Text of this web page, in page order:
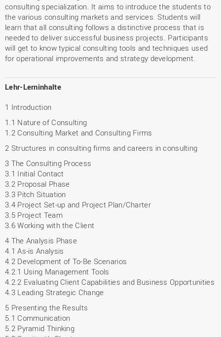
consulting specialization. It aims to introduce the students to
the various consulting markets and services. Students will
learn that all consulting follows a distinctive process that is
needed to deliver successful business projects. Participants
will get to know typical consulting tools and techniques used
for operational improvements and strategy development.
Lehr-Lerninhalte
1 Introduction
1.1 Nature of Consulting
1.2 Consulting Market and Consulting Firms
2 Structures in consulting firms and careers in consulting
3 The Consulting Process
3.1 Initial Contact
3.2 Proposal Phase
3.3 Pitch Situation
3.4 Project Set-up and Project Plan/Charter
3.5 Project Team
3.6 Working with the Client
4 The Analysis Phase
4.1 As-is Analysis
4.2 Development of To-Be Scenarios
4.2.1 Using Management Tools
4.2.2 Evaluating Client Capabilities and Business Opportunities
4.3 Leading Strategic Change
5 Presenting the Results
5.1 Communication
5.2 Pyramid Thinking